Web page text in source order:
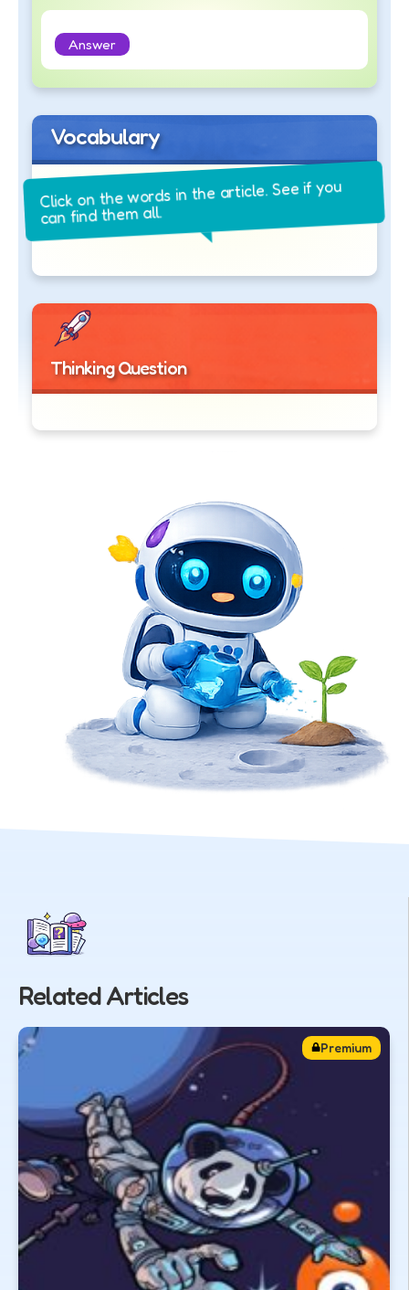
Answer
Vocabulary
Click on the words in the article. See if you
can find them all.
Thinking Question
Related Articles
Premium